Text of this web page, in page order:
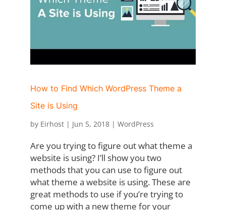
How to Find Which WordPress Theme a
Site is Using
by Eirhost| Jun 5, 2018| WordPress
Are you trying to figure out what theme a
website is using? I’ll show you two
methods that you can use to figure out
what theme a website is using. These are
great methods to use if you’re trying to
come up with a new theme for your